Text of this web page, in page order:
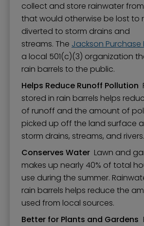
collect and store rainwater
that would otherwise be lost to
diverted to storm drains and
streams. The Jackson
a local 501(c)(3) organization
rain barrels to the public.
Helps Reduce Runoff Pollution
stored in rain barrels helps
of runoff and the amount of
picked up off the land surface
storm drains, streams, and rivers.
Conserves Water Lawn and
makes up nearly 40% of total
use during the summer.
rain barrels helps reduce the
used from local sources.
Better for Plants and Gardens